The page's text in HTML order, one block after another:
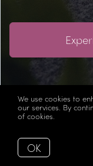
Let's
We use cookies to
our services. By
of cookies. More info
OK